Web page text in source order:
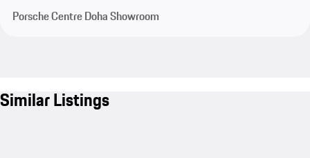
Porsche Centre Doha Showroom
Similar Listings